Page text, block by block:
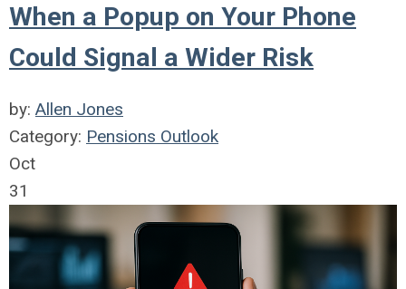
When a Popup on Your Phone
Could Signal a Wider Risk
by: Allen Jones
Category: Pensions Outlook
Oct
31